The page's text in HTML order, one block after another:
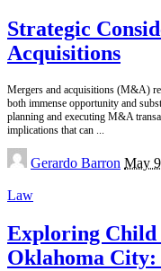
Strategic
Acquisitions
Mergers and acquisitions (M&A)
both immense opportunity and
planning and executing M&A
implications that can ...
Posted
by
Gerardo Barron May
Law
Exploring Child
Oklahoma City: